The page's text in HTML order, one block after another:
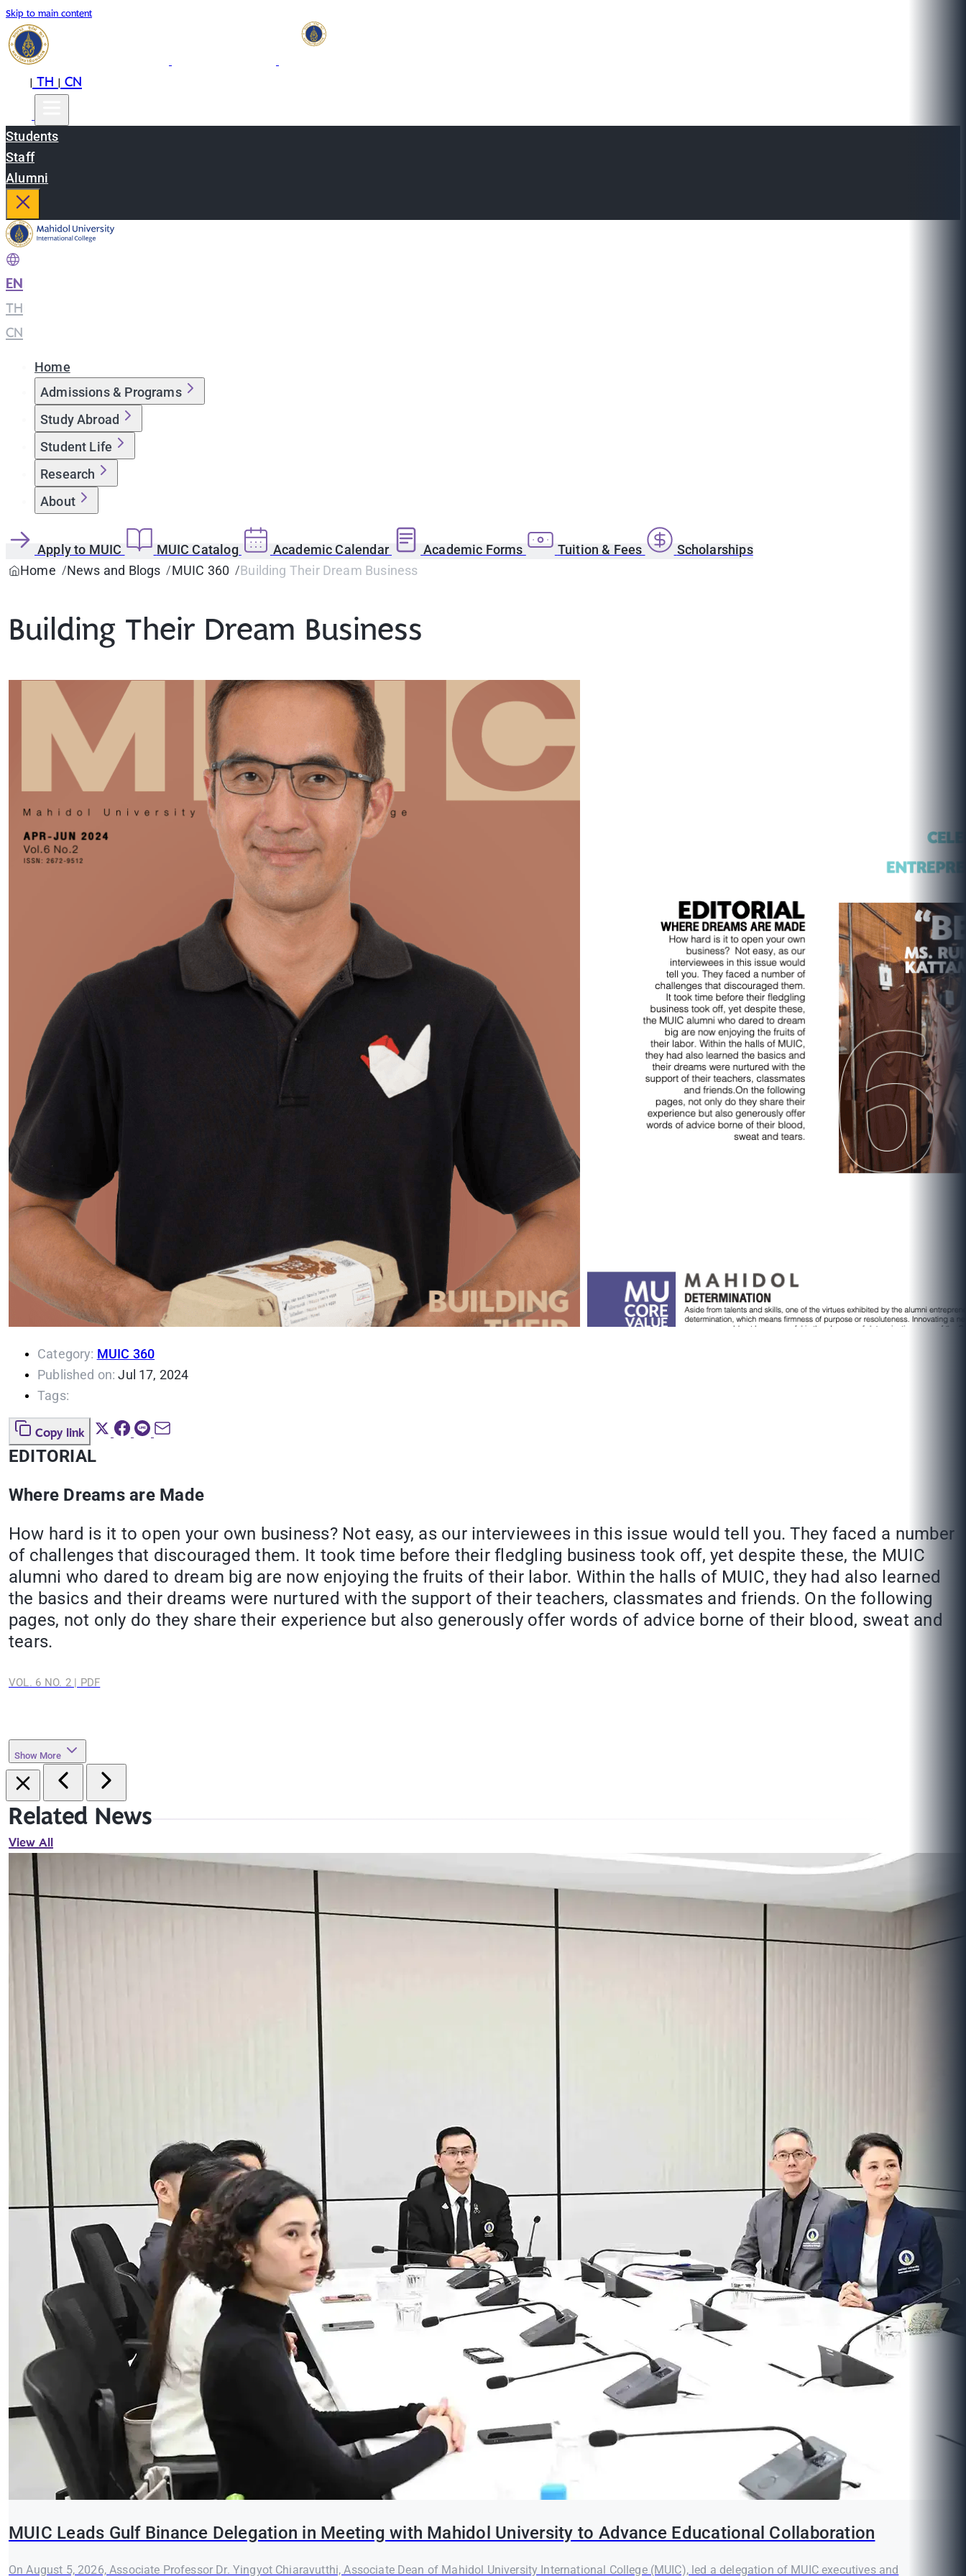
Skip to main content
|TH|CN
Students
Staff
Alumni
EN
TH
CN
Home
Admissions & Programs
Study Abroad
Student Life
Research
About
Apply to MUIC MUIC Catalog Academic Calendar Academic Forms Tuition & Fees
Scholarships
Home
News and Blogs MUIC 360 Building Their Dream Business
Building Their Dream Business
Category: MUIC 360
Published on: Jul 17, 2024
Tags:
Copy link
EDITORIAL
Where Dreams are Made
How hard is it to open your own business? Not easy, as our interviewees in this issue would tell you. They faced a number
of challenges that discouraged them. It took time before their fledgling business took off, yet despite these, the MUIC
alumni who dared to dream big are now enjoying the fruits of their labor. Within the halls of MUIC, they had also learned
the basics and their dreams were nurtured with the support of their teachers, classmates and friends. On the following
pages, not only do they share their experience but also generously offer words of advice borne of their blood, sweat and
tears.
VOL. 6 NO. 2 | PDF
Show More
Related News
View All
MUIC Leads Gulf Binance Delegation in Meeting with Mahidol University to Advance Educational Collaboration
On August 5, 2026, Associate Professor Dr. Yingyot Chiaravutthi, Associate Dean of Mahidol University International College (MUIC), led a delegation of MUIC executives and